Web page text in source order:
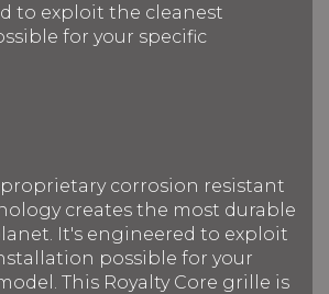
to exploit the cleanest
for your specific
proprietary corrosion resistant
creates the most durable
It's engineered to exploit
possible for your
This Royalty Core grille is